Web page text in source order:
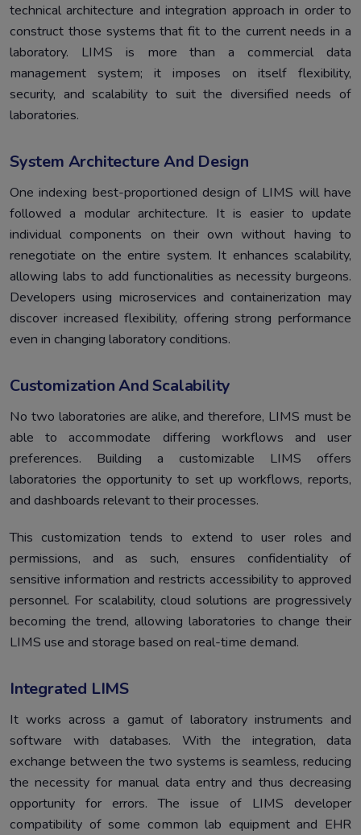
technical architecture and integration approach in order to
construct those systems that fit to the current needs in a
laboratory. LIMS is more than a commercial data
management system; it imposes on itself flexibility,
security, and scalability to suit the diversified needs of
laboratories.
System Architecture And Design
One indexing best-proportioned design of LIMS will have
followed a modular architecture. It is easier to update
individual components on their own without having to
renegotiate on the entire system. It enhances scalability,
allowing labs to add functionalities as necessity burgeons.
Developers using microservices and containerization may
discover increased flexibility, offering strong performance
even in changing laboratory conditions.
Customization And Scalability
No two laboratories are alike, and therefore, LIMS must be
able to accommodate differing workflows and user
preferences. Building a customizable LIMS offers
laboratories the opportunity to set up workflows, reports,
and dashboards relevant to their processes.
This customization tends to extend to user roles and
permissions, and as such, ensures confidentiality of
sensitive information and restricts accessibility to approved
personnel. For scalability, cloud solutions are progressively
becoming the trend, allowing laboratories to change their
LIMS use and storage based on real-time demand.
Integrated LIMS
It works across a gamut of laboratory instruments and
software with databases. With the integration, data
exchange between the two systems is seamless, reducing
the necessity for manual data entry and thus decreasing
opportunity for errors. The issue of LIMS developer
compatibility of some common lab equipment and EHR